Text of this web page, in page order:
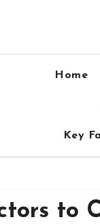
Home
Key
to